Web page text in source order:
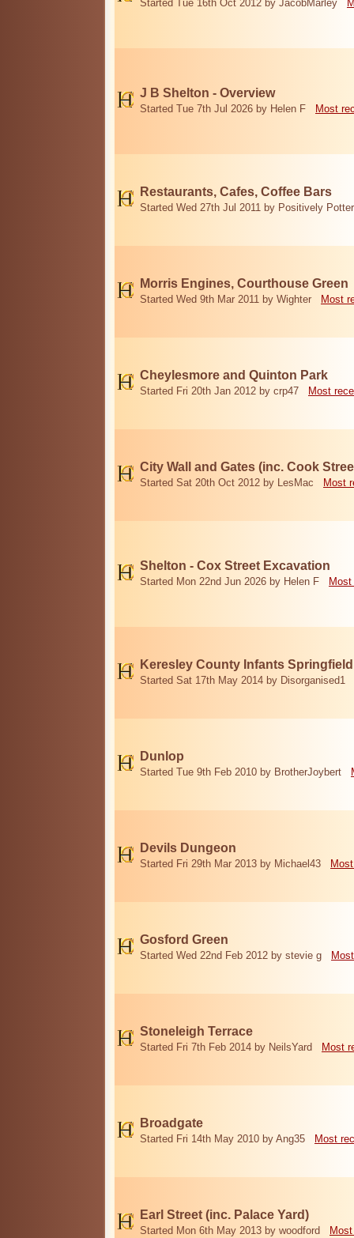
Started Tue 16th Oct 2012 by JacobMarley
J B Shelton - Overview
Started Tue 7th Jul 2026 by Helen F Most
Restaurants, Cafes, Coffee Bars
Started Wed 27th Jul 2011 by Positively
Morris Engines, Courthouse Green
Started Wed 9th Mar 2011 by Wighter Most
Cheylesmore and Quinton Park
Started Fri 20th Jan 2012 by crp47 Most
City Wall and Gates (inc. Cook
Started Sat 20th Oct 2012 by LesMac Most
Shelton - Cox Street Excavation
Started Mon 22nd Jun 2026 by Helen F
Keresley County Infants
Started Sat 17th May 2014 by Disorganised1
Dunlop
Started Tue 9th Feb 2010 by BrotherJoybert
Devils Dungeon
Started Fri 29th Mar 2013 by Michael43
Gosford Green
Started Wed 22nd Feb 2012 by stevie g
Stoneleigh Terrace
Started Fri 7th Feb 2014 by NeilsYard Most
Broadgate
Started Fri 14th May 2010 by Ang35 Most
Earl Street (inc. Palace Yard)
Started Mon 6th May 2013 by woodford